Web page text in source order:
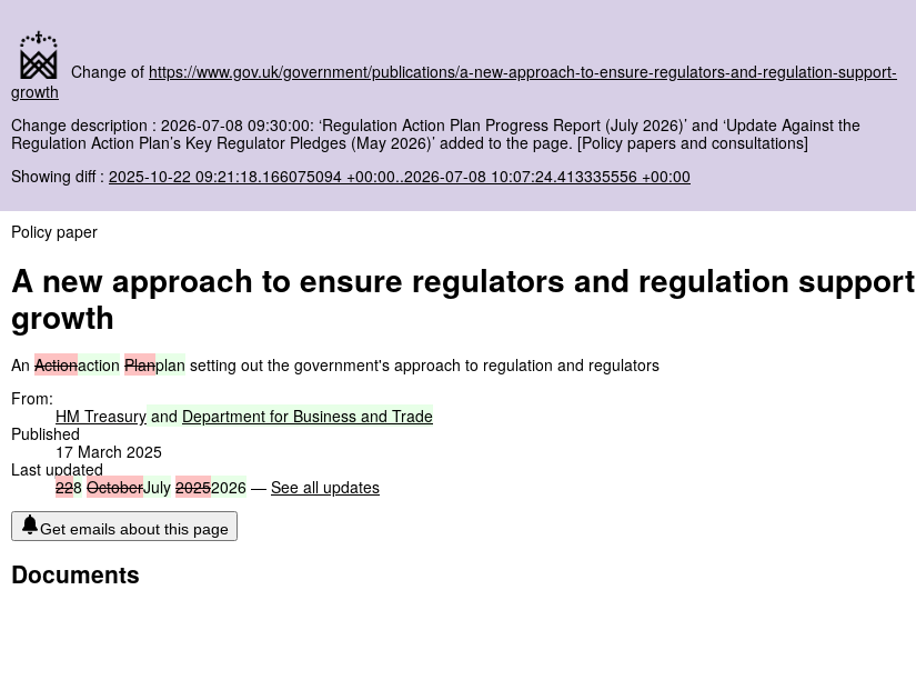
Change of https://www.gov.uk/government/publications/a-new-approach-to-ensure-regulators-and-regulation-support-
growth
Change description : 2026-07-08 09:30:00: ‘Regulation Action Plan Progress Report (July 2026)’ and ‘Update Against the
Regulation Action Plan’s Key Regulator Pledges (May 2026)’ added to the page. [Policy papers and consultations]
Showing diff : 2025-10-22 09:21:18.166075094 +00:00..2026-07-08 10:07:24.413335556 +00:00
Policy paper
A new approach to ensure regulators and regulation support
growth
An Actionaction Planplan setting out the government's approach to regulation and regulators
From:
HM Treasury and Department for Business and Trade
Published
17 March 2025
Last updated
228 OctoberJuly 20252026 — See all updates
Get emails about this page
Documents